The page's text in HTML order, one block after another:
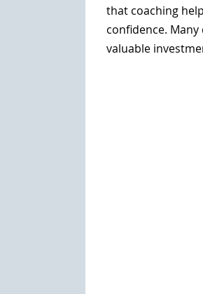
that coaching
confidence.
valuable